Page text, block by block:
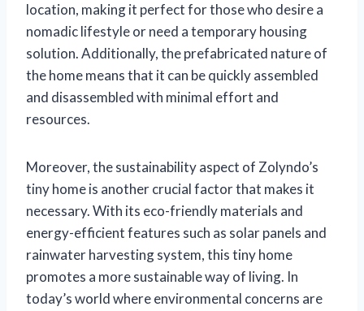
location, making it perfect for those who desire a
nomadic lifestyle or need a temporary housing
solution. Additionally, the prefabricated nature of
the home means that it can be quickly assembled
and disassembled with minimal effort and
resources.
Moreover, the sustainability aspect of Zolyndo’s
tiny home is another crucial factor that makes it
necessary. With its eco-friendly materials and
energy-efficient features such as solar panels and
rainwater harvesting system, this tiny home
promotes a more sustainable way of living. In
today’s world where environmental concerns are